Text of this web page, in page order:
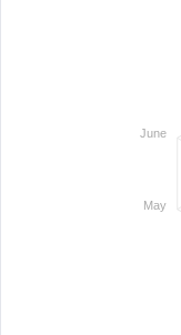
May
June